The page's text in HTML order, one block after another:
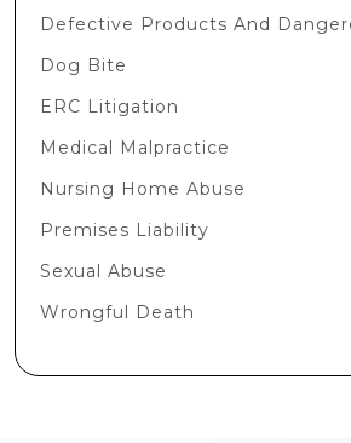
Defective Products And
Dog Bite
ERC Litigation
Medical Malpractice
Nursing Home Abuse
Premises Liability
Sexual Abuse
Wrongful Death